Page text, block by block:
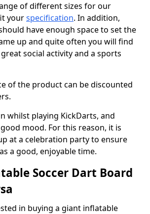
of different sizes for our
yourspecification. In addition,
have enough space to set the
up and quite often you will find
social activity and a sports
of the product can be discounted
whilst playing KickDarts, and
mood. For this reason, it is
at a celebration party to ensure
a good, enjoyable time.
Soccer Dart Board
in buying a giant inflatable